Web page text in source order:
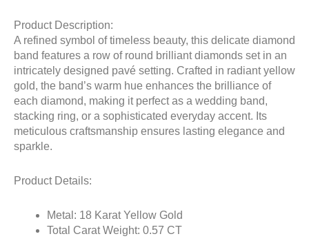
Product Description:
A refined symbol of timeless beauty, this delicate diamond
band features a row of round brilliant diamonds set in an
intricately designed pavé setting. Crafted in radiant yellow
gold, the band’s warm hue enhances the brilliance of
each diamond, making it perfect as a wedding band,
stacking ring, or a sophisticated everyday accent. Its
meticulous craftsmanship ensures lasting elegance and
sparkle.
Product Details:
Metal: 18 Karat Yellow Gold
Total Carat Weight: 0.57 CT